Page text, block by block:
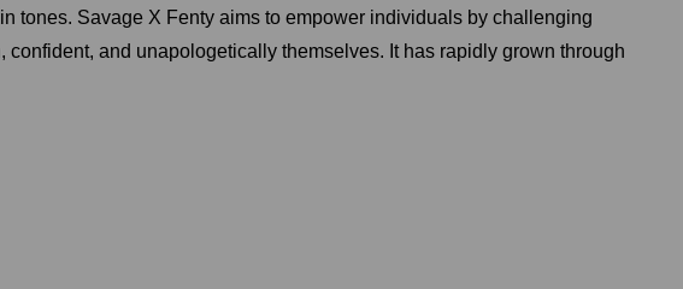
tones. Savage X Fenty aims to empower individuals by challenging
and unapologetically themselves. It has rapidly grown through